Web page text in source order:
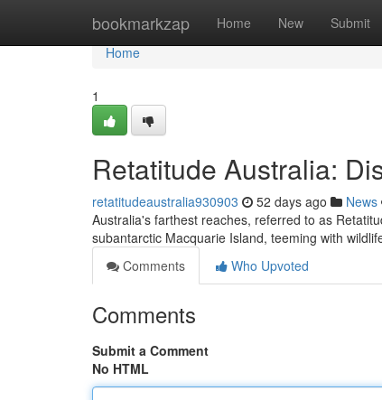
bookmarkzap Home New Submit
Home
Home
1
Retatitude Australia:
retatitudeaustralia930903 52 days ago News
Australia's farthest reaches, referred to as
subantarctic Macquarie Island, teeming with
Comments
Who Upvoted
Comments
Submit a Comment
No HTML